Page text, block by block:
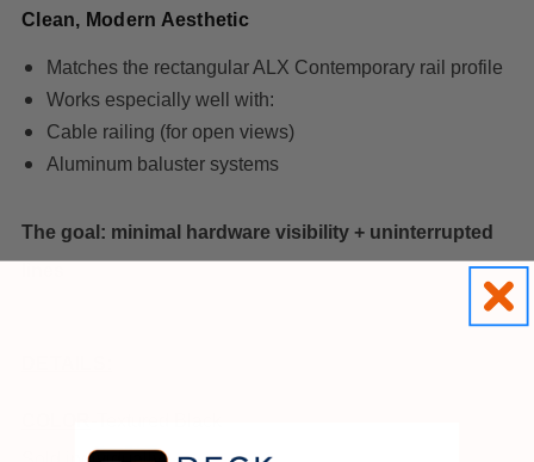
Clean, Modern Aesthetic
Matches the rectangular ALX Contemporary rail profile
Works especially well with:
Cable railing (for open views)
Aluminum baluster systems
The goal: minimal hardware visibility + uninterrupted